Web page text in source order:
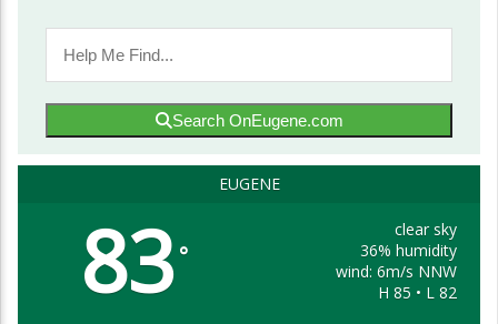
Search OnEugene.com
EUGENE
83°
clear sky
36% humidity
wind: 6m/s NNW
H 85 • L 82